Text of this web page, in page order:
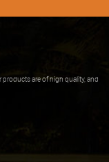
are of high quality, and